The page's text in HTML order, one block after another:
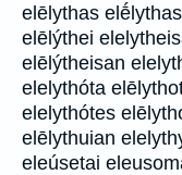
elēlythas
elēlýthei
elēlýtheisan
elelythóta
elelythótes
elēlythuian
eleúsetai